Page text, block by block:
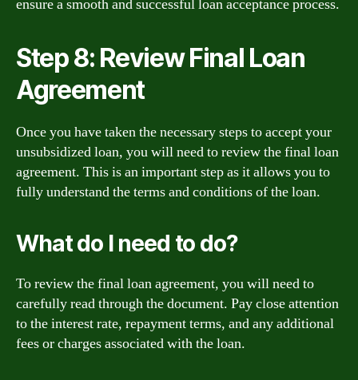
ensure a smooth and successful loan acceptance process.
Step 8: Review Final Loan
Agreement
Once you have taken the necessary steps to accept your
unsubsidized loan, you will need to review the final loan
agreement. This is an important step as it allows you to
fully understand the terms and conditions of the loan.
What do I need to do?
To review the final loan agreement, you will need to
carefully read through the document. Pay close attention
to the interest rate, repayment terms, and any additional
fees or charges associated with the loan.